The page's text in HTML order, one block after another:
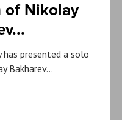
of Nikolay
has presented a solo
Bakharev…